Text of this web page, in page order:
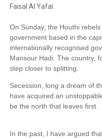
Faisal Al Yafai.
On Sunday, the Houthi
government based in the
internationally recognised
Mansour Hadi. The country,
step closer to splitting.
Secession, long a dream of
have acquired an
be the north that leaves first.
In the past, I have argued